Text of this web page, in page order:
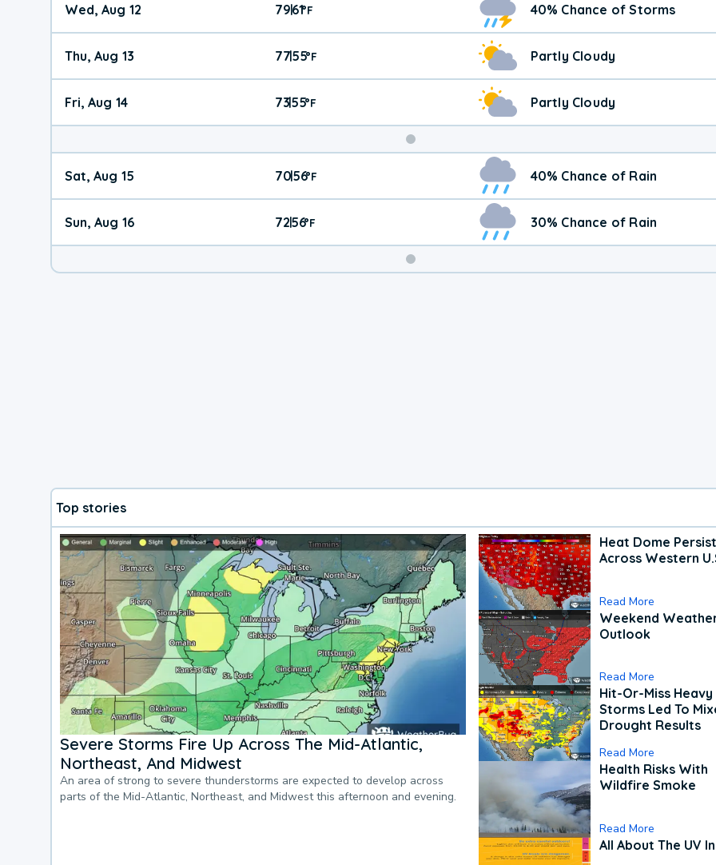
Wed, Aug 12 79|61°F 40% Chance of Storms
Thu, Aug 13 77|55°F Partly Cloudy
Fri, Aug 14 73|55°F Partly Cloudy
Weekend
Weather
Sat, Aug 15 70|56°F 40% Chance of Rain
Sun, Aug 16 72|56°F 30% Chance of Rain
Top stories
Severe Storms Fire Up Across The Mid-Atlantic,
Northeast, And Midwest
An area of strong to severe thunderstorms are expected to develop across
parts of the Mid-Atlantic, Northeast, and Midwest this afternoon and evening.
Heat Dome
Across Western
Read More
Weekend
Outlook
Read More
Hit-Or-Miss Heavy
Storms Led To
Drought Results
Read More
Health Risks With
Wildfire Smoke
Read More
All About The UV